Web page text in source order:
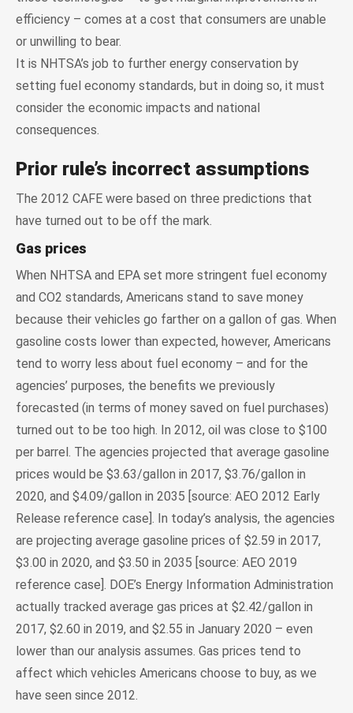
efficiency – comes at a cost that consumers are unable
or unwilling to bear.
It is NHTSA’s job to further energy conservation by
setting fuel economy standards, but in doing so, it must
consider the economic impacts and national
consequences.
Prior rule’s incorrect assumptions
The 2012 CAFE were based on three predictions that
have turned out to be off the mark.
Gas prices
When NHTSA and EPA set more stringent fuel economy
and CO2 standards, Americans stand to save money
because their vehicles go farther on a gallon of gas. When
gasoline costs lower than expected, however, Americans
tend to worry less about fuel economy – and for the
agencies’ purposes, the benefits we previously
forecasted (in terms of money saved on fuel purchases)
turned out to be too high. In 2012, oil was close to $100
per barrel. The agencies projected that average gasoline
prices would be $3.63/gallon in 2017, $3.76/gallon in
2020, and $4.09/gallon in 2035 [source: AEO 2012 Early
Release reference case]. In today’s analysis, the agencies
are projecting average gasoline prices of $2.59 in 2017,
$3.00 in 2020, and $3.50 in 2035 [source: AEO 2019
reference case]. DOE’s Energy Information Administration
actually tracked average gas prices at $2.42/gallon in
2017, $2.60 in 2019, and $2.55 in January 2020 – even
lower than our analysis assumes. Gas prices tend to
affect which vehicles Americans choose to buy, as we
have seen since 2012.